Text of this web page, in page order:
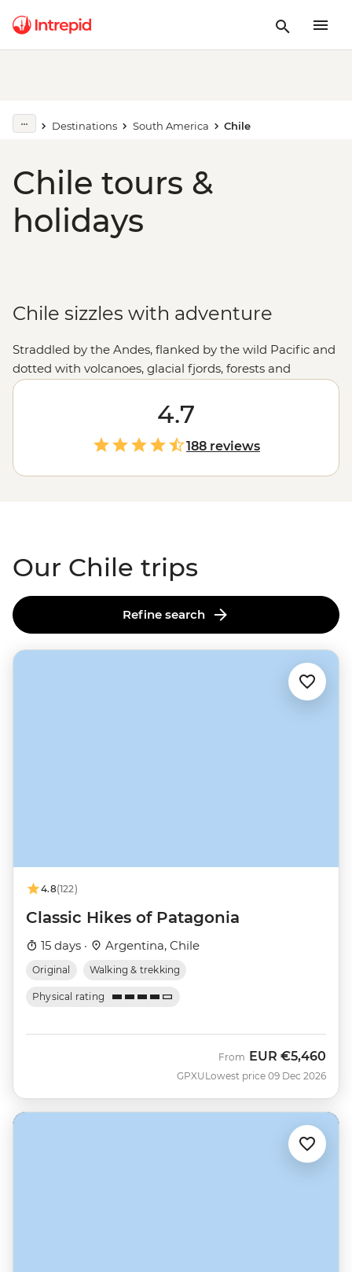
Destinations South America Chile
Chile tours &
holidays
Chile sizzles with adventure
Straddled by the Andes, flanked by the wild Pacific and
dotted with volcanoes, glacial fjords, forests and
canyons, Chile offers the whole gamut of adventures.
One day, you’re tapping your toes to cueca in the
mountain-fringed metropolis of Santiago or sipping
your way through the Casablanca Valley wine region.
The next, you’re hiking across salt flats or goggling at
the night skies of the Atacama Desert. Follow the flow
4.7
188 reviews
Our Chile trips
Refine search
4.8(122)
Classic Hikes of Patagonia
15 days · Argentina, Chile
Original Walking & trekking
Physical rating
GPXU
From EUR €5,460
Lowest price 09 Dec 2026